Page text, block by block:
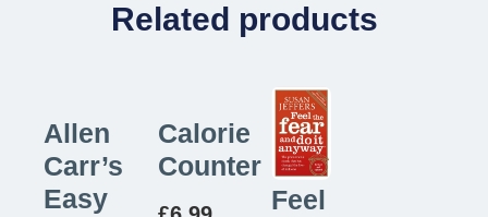
Related products
Allen
Carr’s
Easy
Calorie
Counter
Feel